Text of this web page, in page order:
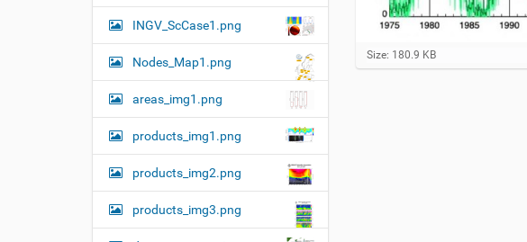
C
l
Size: 180.9 KB
n
INGV_ScCase1.png
Nodes_Map1.png
areas_img1.png
products_img1.png
products_img2.png
products_img3.png